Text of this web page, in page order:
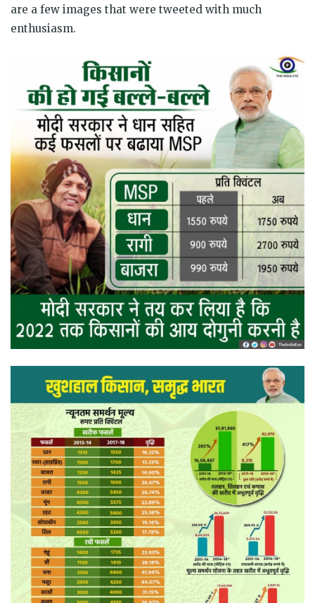
are a few images that were tweeted with much
enthusiasm.